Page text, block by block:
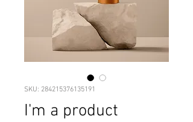
SKU: 284215376135191
I'm a product